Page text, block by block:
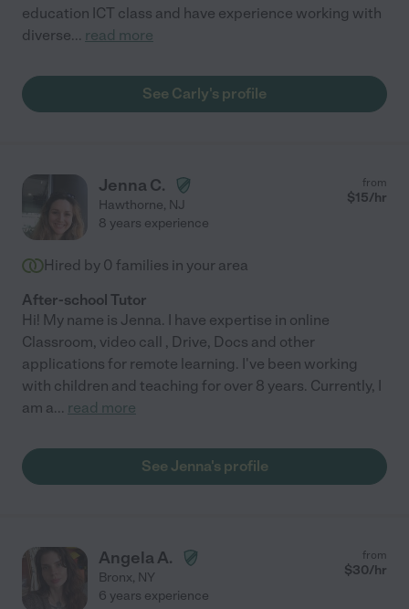
education ICT class and have experience working with
diverse... read more
See Carly's profile
Jenna C.
Hawthorne, NJ
from
$15/hr
8 years experience
Hired by 0 families in your area
After-school Tutor
Hi! My name is Jenna. I have expertise in online
Classroom, video call , Drive, Docs and other
applications for remote learning. I've been working
with children and teaching for over 8 years. Currently, I
am a... read more
See Jenna's profile
Angela A.
Bronx, NY
from
$30/hr
6 years experience